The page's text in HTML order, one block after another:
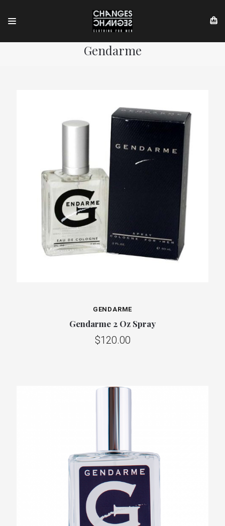
Gendarme
GENDARME
Gendarme 2 Oz Spray
$120.00